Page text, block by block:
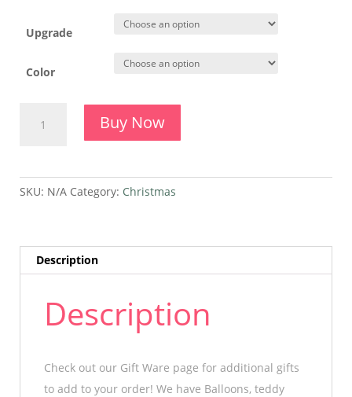
Upgrade
Color
Christmas
Buy Now
SKU: N/A Category: Christmas
Description
Description
Check out our Gift Ware page for additional gifts
to add to your order! We have Balloons, teddy